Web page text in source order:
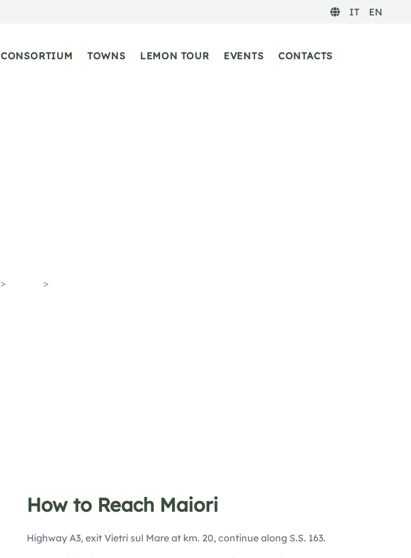
IT EN
CONSORTIUM TOWNS LEMON TOUR EVENTS CONTACTS
> >
How to Reach Maiori
Highway A3, exit Vietri sul Mare at km. 20, continue along S.S. 163.